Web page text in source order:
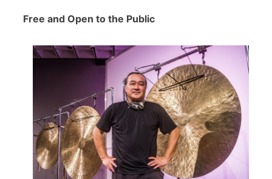
Free and Open to the Public